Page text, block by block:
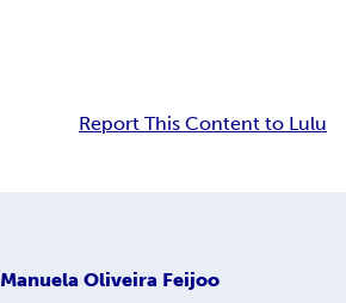
Report This Content to Lulu
Manuela Oliveira Feijoo